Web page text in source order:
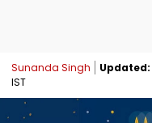
Sunanda Singh Updated:
IST